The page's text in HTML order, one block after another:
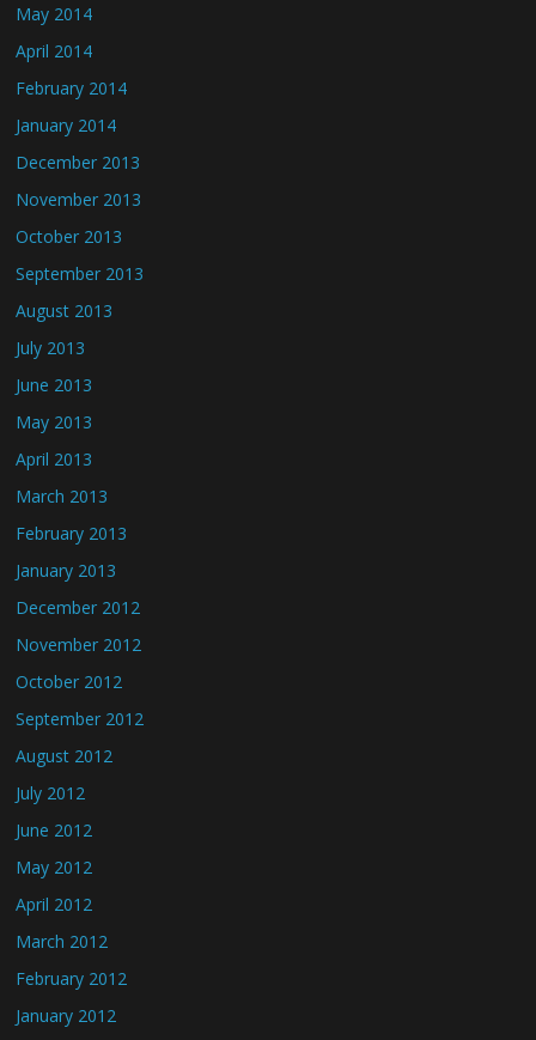
May 2014
April 2014
February 2014
January 2014
December 2013
November 2013
October 2013
September 2013
August 2013
July 2013
June 2013
May 2013
April 2013
March 2013
February 2013
January 2013
December 2012
November 2012
October 2012
September 2012
August 2012
July 2012
June 2012
May 2012
April 2012
March 2012
February 2012
January 2012